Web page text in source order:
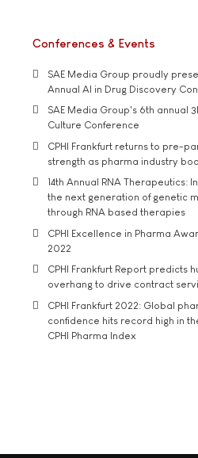
Conferences & Events
SAE Media Group proudly
Annual AI in Drug Discovery
SAE Media Group's 6th annual
Culture Conference
CPHI Frankfurt returns to pre-
strength as pharma industry
14th Annual RNA Therapeutics:
the next generation of genetic
through RNA based therapies
CPHI Excellence in Pharma
2022
CPHI Frankfurt Report predicts
overhang to drive contract
CPHI Frankfurt 2022: Global
confidence hits record high in
CPHI Pharma Index